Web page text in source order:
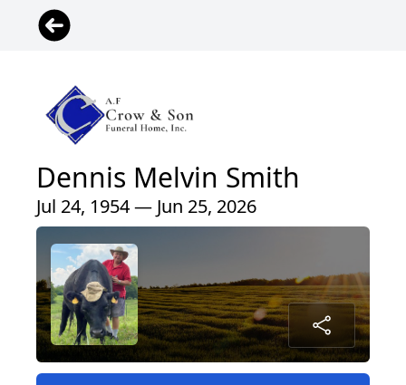
Dennis Melvin Smith
Jul 24, 1954 — Jun 25, 2026